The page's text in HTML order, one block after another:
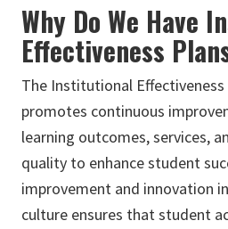
Why Do We Have
Effectiveness
The Institutional
promotes continuous
learning outcomes, services,
quality to enhance student
improvement and innovation
culture ensures that student